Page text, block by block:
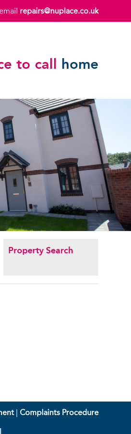
repairs@nuplace.co.uk
to call home
Property Search
| Complaints Procedure